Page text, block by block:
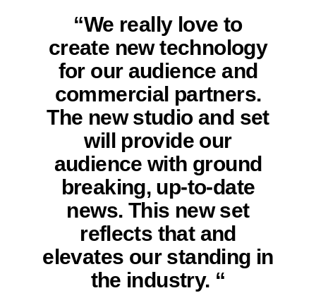
“We really love to
create new technology
for our audience and
commercial partners.
The new studio and set
will provide our
audience with ground
breaking, up-to-date
news. This new set
reflects that and
elevates our standing in
the industry. “